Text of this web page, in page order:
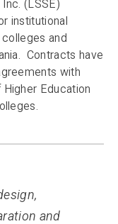
(LSSE)
institutional
and
Contracts have
with
Education
and